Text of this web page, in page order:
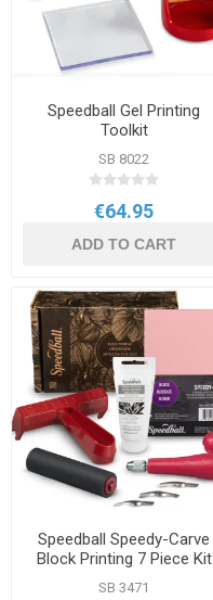
Speedball Gel Printing
Toolkit
SB 8022
€64.95
ADD TO CART
Speedball Speedy-Carve
Block Printing 7 Piece Kit
SB 3471